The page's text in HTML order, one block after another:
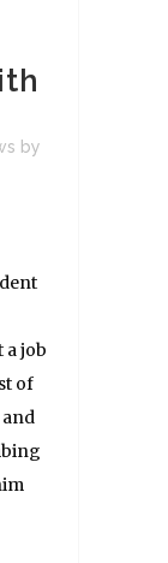
by
a job
of